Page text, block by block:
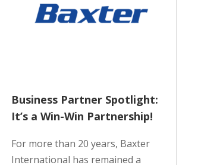
Business Partner Spotlight:
It’s a Win-Win Partnership!
For more than 20 years, Baxter
International has remained a